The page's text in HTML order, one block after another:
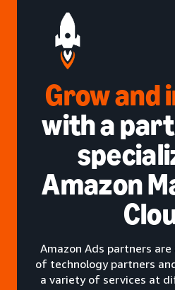
Grow and
with a
Amazon
Amazon Ads partners
of technology partners
a variety of services at